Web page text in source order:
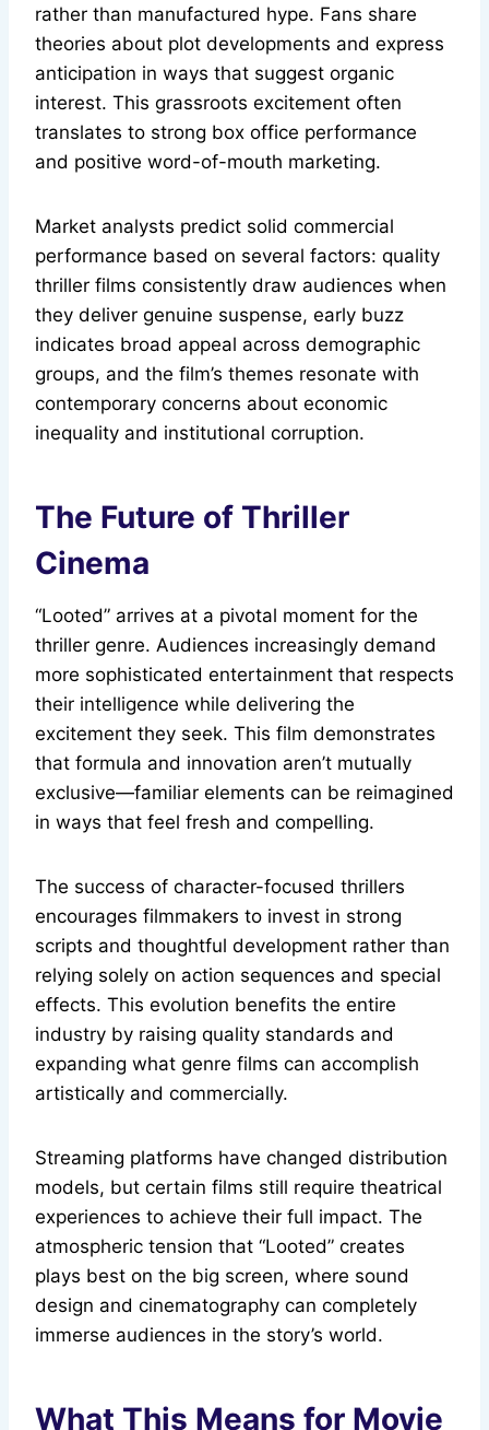
rather than manufactured hype. Fans share
theories about plot developments and express
anticipation in ways that suggest organic
interest. This grassroots excitement often
translates to strong box office performance
and positive word-of-mouth marketing.
Market analysts predict solid commercial
performance based on several factors: quality
thriller films consistently draw audiences when
they deliver genuine suspense, early buzz
indicates broad appeal across demographic
groups, and the film’s themes resonate with
contemporary concerns about economic
inequality and institutional corruption.
The Future of Thriller
Cinema
“Looted” arrives at a pivotal moment for the
thriller genre. Audiences increasingly demand
more sophisticated entertainment that respects
their intelligence while delivering the
excitement they seek. This film demonstrates
that formula and innovation aren’t mutually
exclusive—familiar elements can be reimagined
in ways that feel fresh and compelling.
The success of character-focused thrillers
encourages filmmakers to invest in strong
scripts and thoughtful development rather than
relying solely on action sequences and special
effects. This evolution benefits the entire
industry by raising quality standards and
expanding what genre films can accomplish
artistically and commercially.
Streaming platforms have changed distribution
models, but certain films still require theatrical
experiences to achieve their full impact. The
atmospheric tension that “Looted” creates
plays best on the big screen, where sound
design and cinematography can completely
immerse audiences in the story’s world.
What This Means for Movie